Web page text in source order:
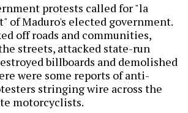
protests called for "la
of Maduro's elected government.
off roads and communities,
streets, attacked state-run
billboards and demolished
were some reports of anti-
stringing wire across the
motorcyclists.